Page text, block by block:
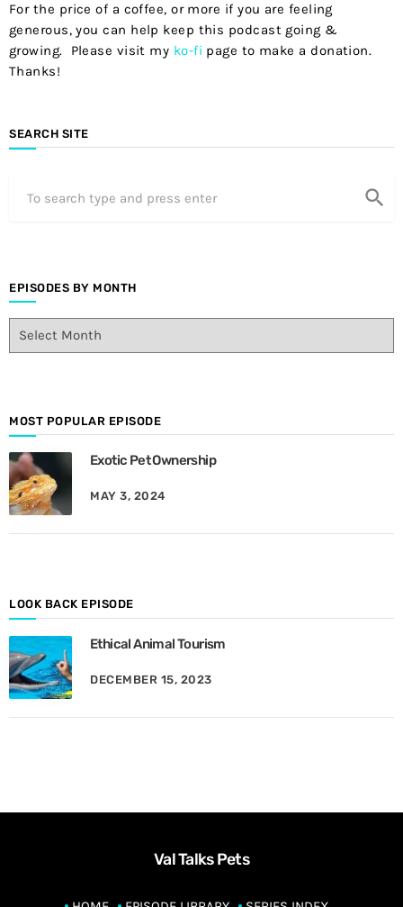
For the price of a coffee, or more if you are feeling
generous, you can help keep this podcast going &
growing. Please visit my ko-fi page to make a donation.
Thanks!
SEARCH SITE
search
EPISODES BY MONTH
E
d
e
s
B
y
h
MOST POPULAR EPISODE
Exotic Pet Ownership
MAY 3, 2024
LOOK BACK EPISODE
Ethical Animal Tourism
DECEMBER 15, 2023
Val Talks Pets